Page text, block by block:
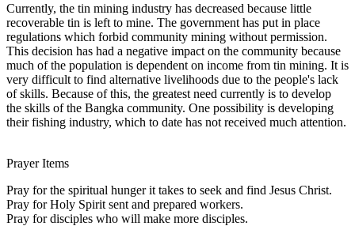
Currently, the tin mining industry has decreased because little
recoverable tin is left to mine. The government has put in place
regulations which forbid community mining without permission.
This decision has had a negative impact on the community because
much of the population is dependent on income from tin mining. It is
very difficult to find alternative livelihoods due to the people's lack
of skills. Because of this, the greatest need currently is to develop
the skills of the Bangka community. One possibility is developing
their fishing industry, which to date has not received much attention.
Prayer Items
Pray for the spiritual hunger it takes to seek and find Jesus Christ.
Pray for Holy Spirit sent and prepared workers.
Pray for disciples who will make more disciples.